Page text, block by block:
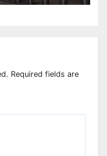
Required fields are